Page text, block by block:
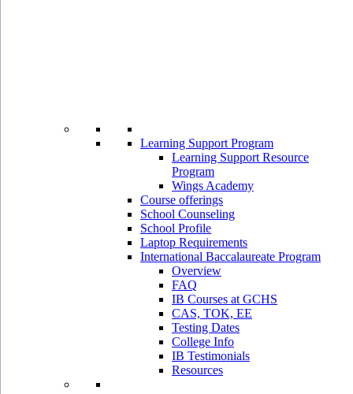
Learning Support Program
Learning Support Resource
Program
Wings Academy
Course offerings
School Counseling
School Profile
Laptop Requirements
International Baccalaureate Program
Overview
FAQ
IB Courses at GCHS
CAS, TOK, EE
Testing Dates
College Info
IB Testimonials
Resources